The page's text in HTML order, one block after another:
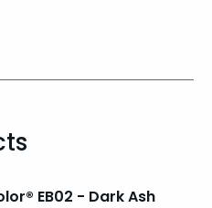
EB02 - Dark Ash